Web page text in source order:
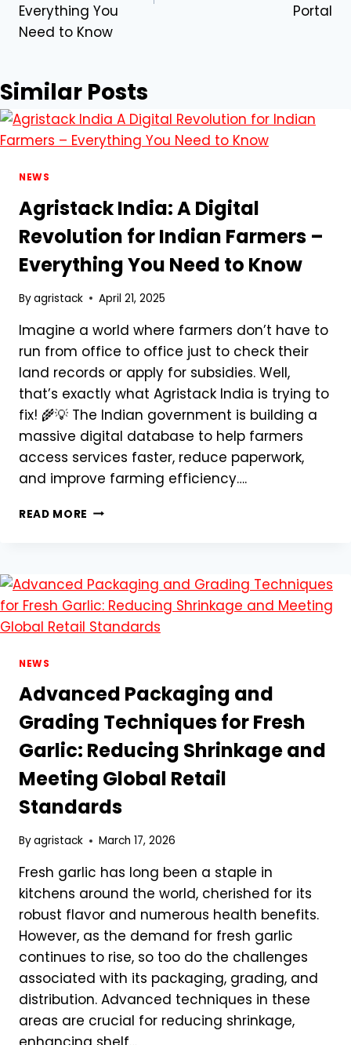
Everything You
Need to Know
Portal
Similar Posts
NEWS
Agristack India: A Digital
Revolution for Indian Farmers –
Everything You Need to Know
Byagristack April 21, 2025
Imagine a world where farmers don’t have to
run from office to office just to check their
land records or apply for subsidies. Well,
that’s exactly what Agristack India is trying to
fix! 🌾💡 The Indian government is building a
massive digital database to help farmers
access services faster, reduce paperwork,
and improve farming efficiency….
READ MORE AGRISTACK
REVOLUTION
FOR
INDIAN
FARMERS
NEED
KNOW
NEWS
Advanced Packaging and
Grading Techniques for Fresh
Garlic: Reducing Shrinkage and
Meeting Global Retail
Standards
Byagristack March 17, 2026
Fresh garlic has long been a staple in
kitchens around the world, cherished for its
robust flavor and numerous health benefits.
However, as the demand for fresh garlic
continues to rise, so too do the challenges
associated with its packaging, grading, and
distribution. Advanced techniques in these
areas are crucial for reducing shrinkage,